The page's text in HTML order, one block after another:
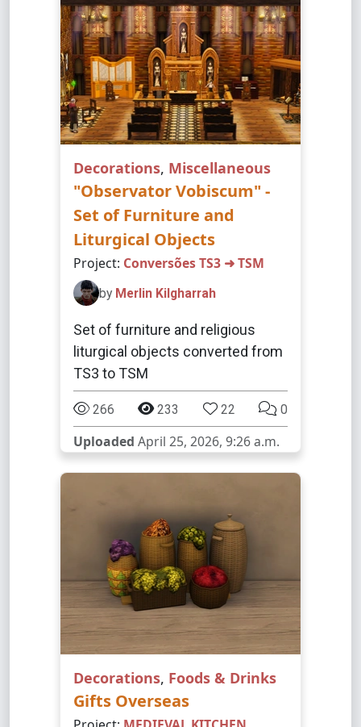
Decorations, Miscellaneous
"Observator Vobiscum" -
Set of Furniture and
Liturgical Objects
Project: Conversões TS3 ➜ TSM
by Merlin Kilgharrah
Set of furniture and religious
liturgical objects converted from
TS3 to TSM
266 233 22 0
Uploaded April 25, 2026, 9:26 a.m.
Decorations, Foods & Drinks
Gifts Overseas